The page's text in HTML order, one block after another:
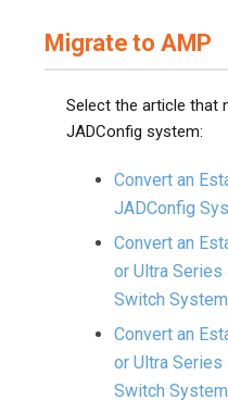
Migrate to AMP
Select the article that
JADConfig system:
Convert an
JADConfig
Convert an
or Ultra
Switch
Convert an
or Ultra
Switch